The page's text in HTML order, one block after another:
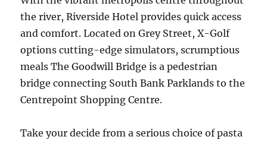
the river, Riverside Hotel provides quick access
and comfort. Located on Grey Street, X-Golf
options cutting-edge simulators, scrumptious
meals The Goodwill Bridge is a pedestrian
bridge connecting South Bank Parklands to the
Centrepoint Shopping Centre.
Take your decide from a serious choice of pasta